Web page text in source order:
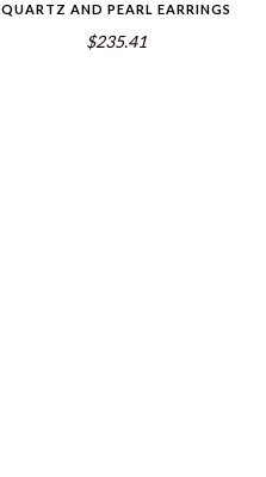
QUARTZ AND PEARL EARRINGS
$235.41